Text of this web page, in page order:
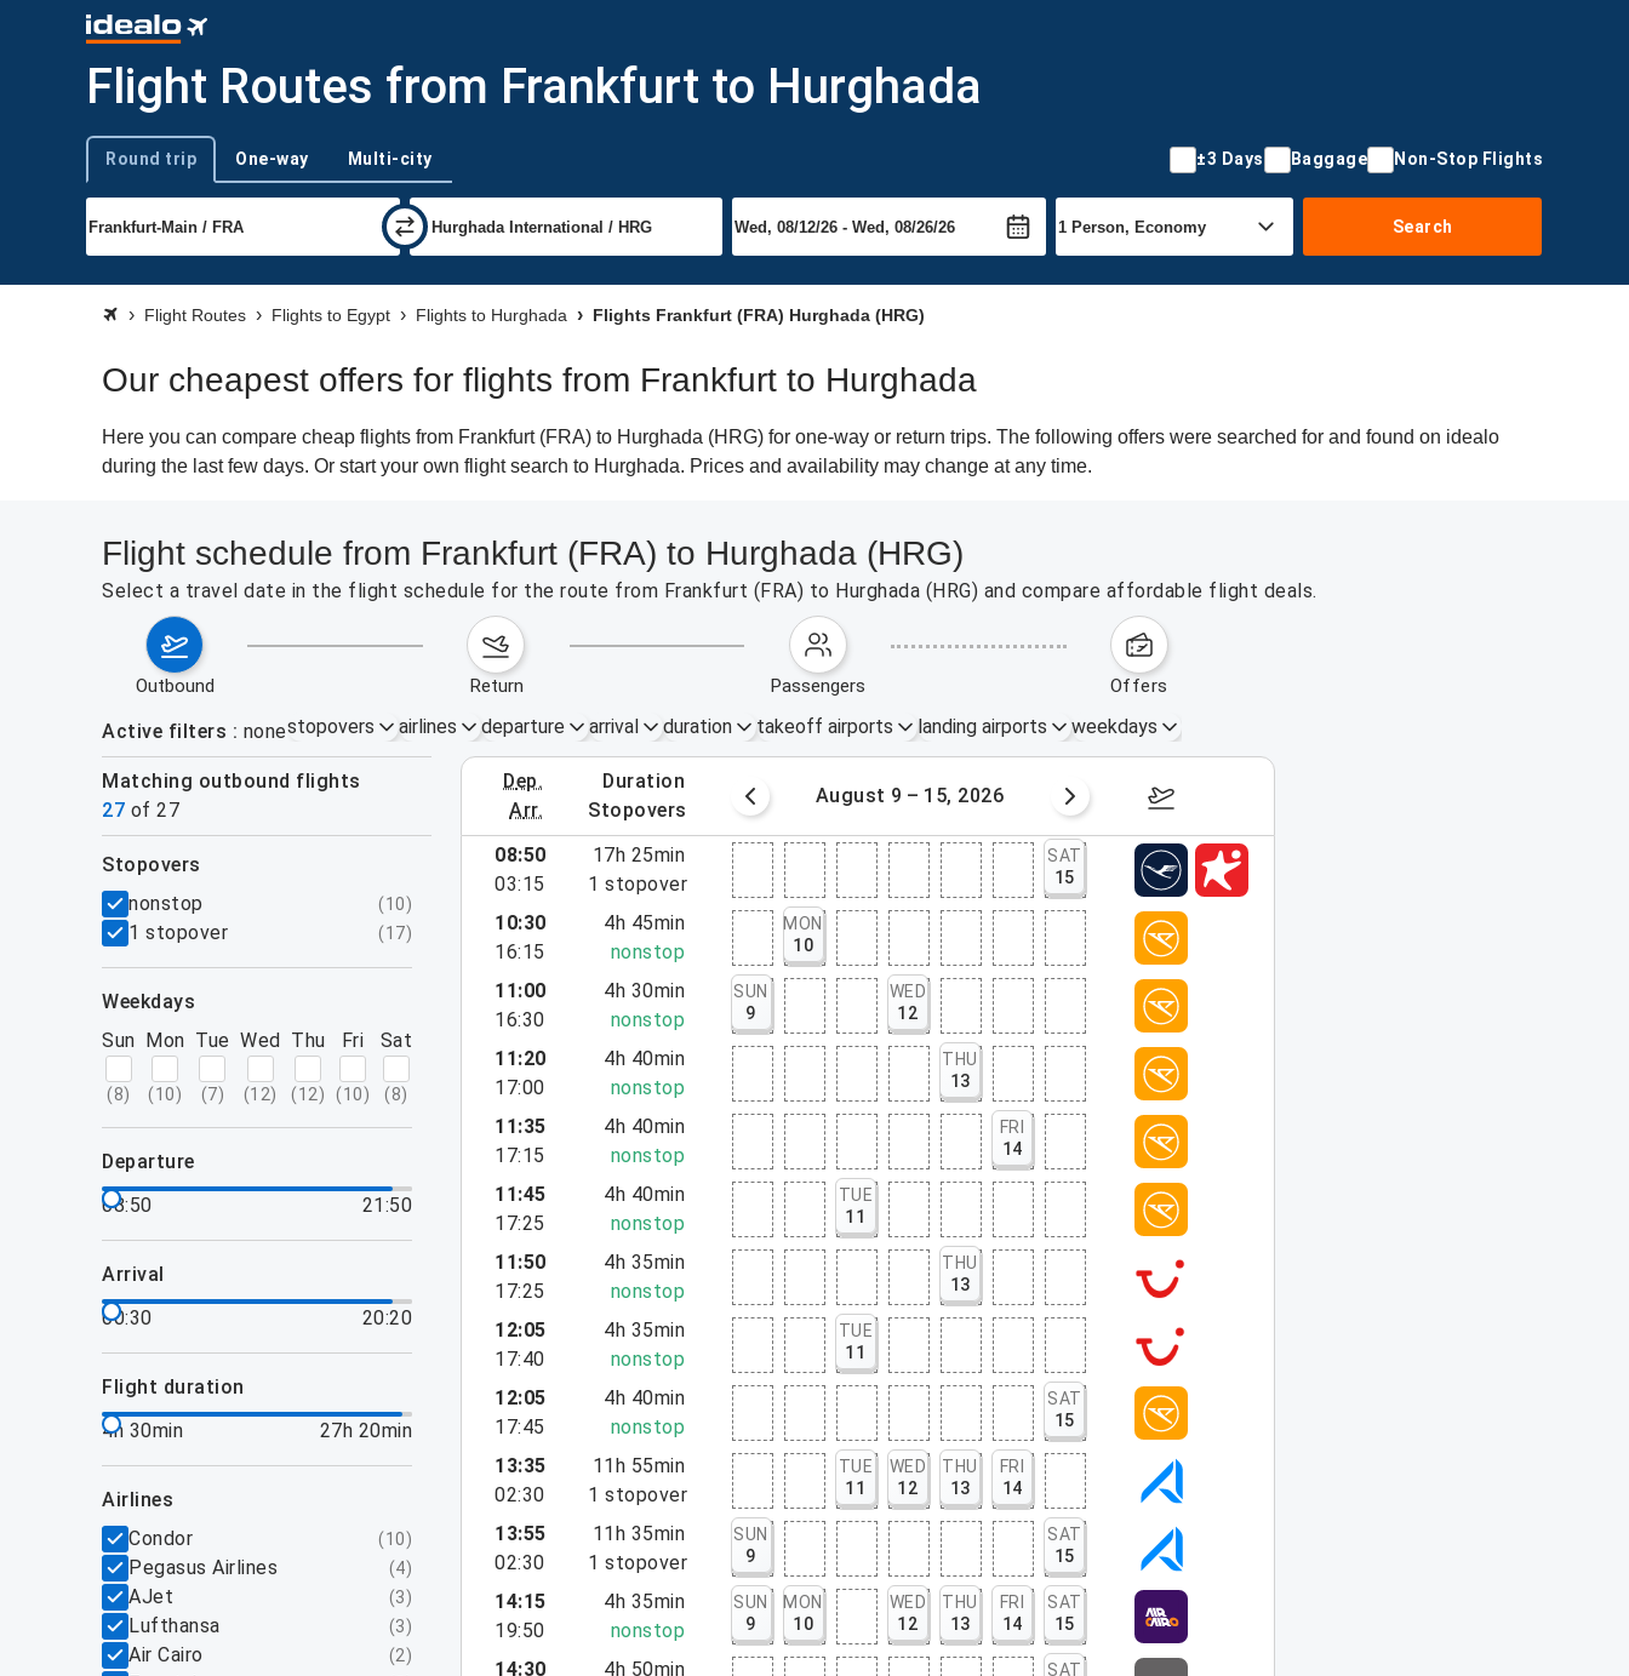
Flight Routes from Frankfurt to Hurghada
Trip type
Round trip One-way Multi-city ±3 Days Baggage Non-Stop Flights
Search
Flight Routes Flights to Egypt Flights to Hurghada Flights Frankfurt (FRA) Hurghada (HRG)
Our cheapest offers for flights from Frankfurt to Hurghada
Here you can compare cheap flights from Frankfurt (FRA) to Hurghada (HRG) for one-way or return trips. The following offers were searched for and found on idealo
during the last few days. Or start your own flight search to Hurghada. Prices and availability may change at any time.
Flight schedule from Frankfurt (FRA) to Hurghada (HRG)
Select a travel date in the flight schedule for the route from Frankfurt (FRA) to Hurghada (HRG) and compare affordable flight deals.
outbound return passengers offers
Active filters nonestopovers airlines departure arrival duration takeoff airports landing airports weekdays
Matching outbound flights
27 of 27
dep.
arr.
duration
stopovers
August 2 – 8, 2026 August 9 – 15, 2026 August 16 – 22, 2026
filters
stopovers
nonstop
(10)
1 stopover (17)
weekdays
Sun
(8)
Mon
(10)
Tue
(7)
Wed
(12)
Thu
(12)
Fri
(10)
Sat
(8)
departure
08:50
21:50
arrival
00:30
20:20
flight duration
4h 30min
27h 20min
airlines
Condor
(10)
Pegasus Airlines (4)
AJet (3)
Lufthansa (3)
Air Cairo (2)
08:50
03:15
17h 25min
1 stopover
SAT
15
10:30
16:15
4h 45min
nonstop
MON
10
11:00
16:30
4h 30min
nonstop
SUN
9
WED
12
11:20
17:00
4h 40min
nonstop
THU
13
11:35
17:15
4h 40min
nonstop
FRI
14
11:45
17:25
4h 40min
nonstop
TUE
11
11:50
17:25
4h 35min
nonstop
THU
13
12:05
17:40
4h 35min
nonstop
TUE
11
12:05
17:45
4h 40min
nonstop
SAT
15
13:35
02:30
11h 55min
1 stopover
TUE
11
WED
12
THU
13
FRI
14
13:55
02:30
11h 35min
1 stopover
SUN
9
SAT
15
14:15
19:50
4h 35min
nonstop
SUN
9
MON
10
WED
12
THU
13
FRI
14
SAT
15
14:30
4h 50min
SAT